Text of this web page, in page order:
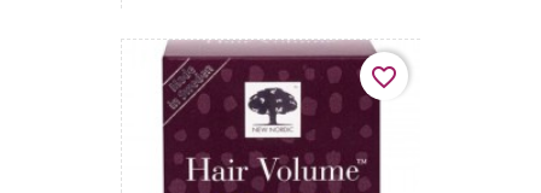
favorite_border